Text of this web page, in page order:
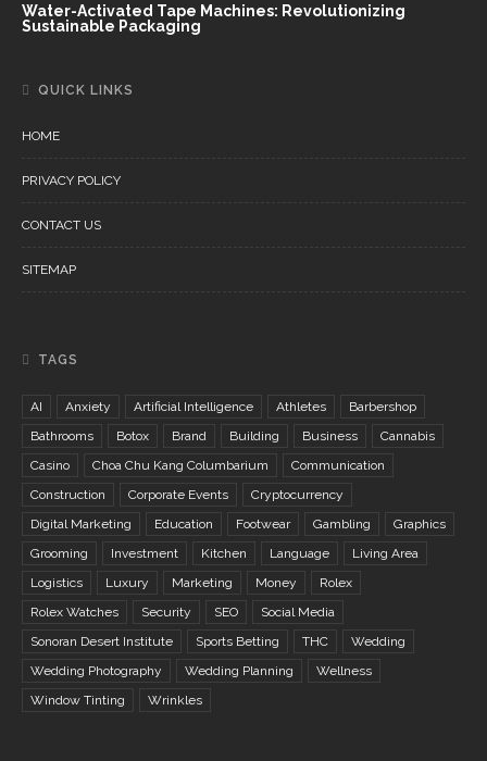
Water-Activated Tape Machines: Revolutionizing
Sustainable Packaging
QUICK LINKS
HOME
PRIVACY POLICY
CONTACT US
SITEMAP
TAGS
AI Anxiety Artificial Intelligence Athletes
Barbershop
Bathrooms
Botox Brand Building Business
Cannabis
Casino
Choa Chu Kang Columbarium
Communication
Construction
Corporate Events
Cryptocurrency
Digital Marketing
Education Footwear Gambling
Graphics
Grooming
Investment Kitchen Language
Living Area
Logistics
Luxury Marketing Money
Rolex
Rolex Watches
Security SEO
Social Media
Sonoran Desert Institute
Sports Betting THC
Wedding
Wedding Photography
Wedding Planning
Wellness
Window Tinting
Wrinkles